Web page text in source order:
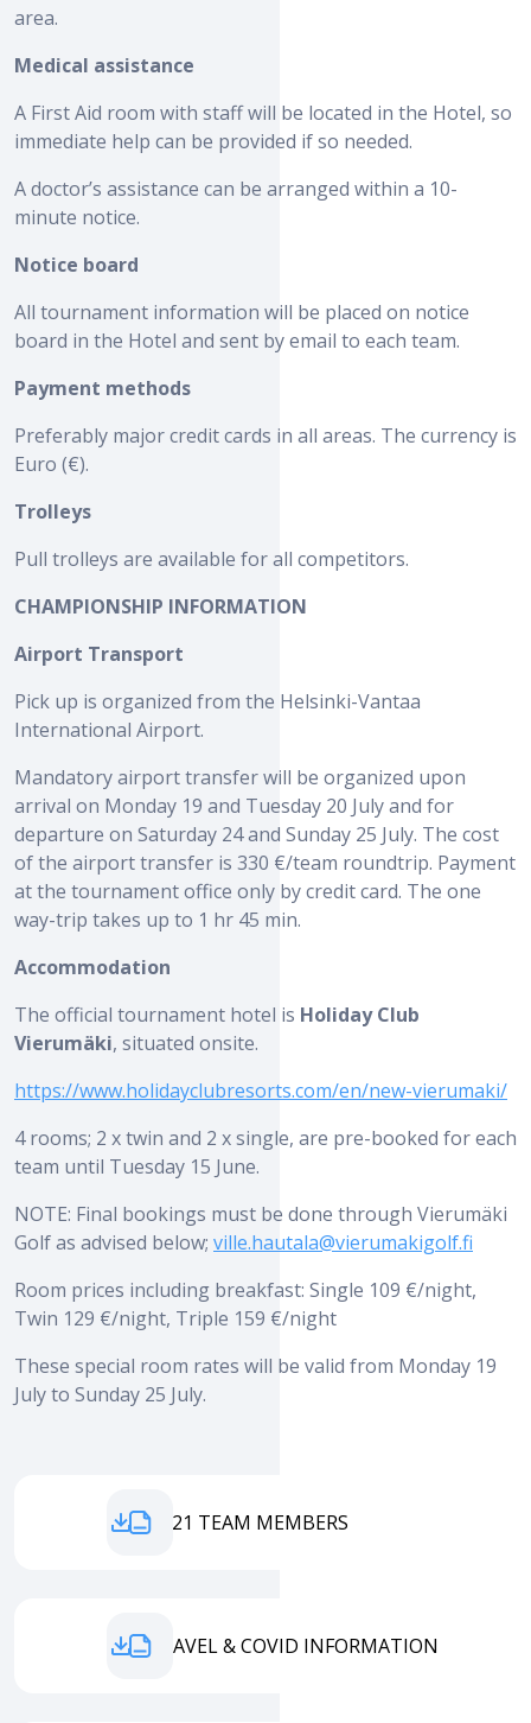
area.
Medical assistance
A First Aid room with staff will be located in the Hotel, so
immediate help can be provided if so needed.
A doctor’s assistance can be arranged within a 10-
minute notice.
Notice board
All tournament information will be placed on notice
board in the Hotel and sent by email to each team.
Payment methods
Preferably major credit cards in all areas. The currency is
Euro (€).
Trolleys
Pull trolleys are available for all competitors.
CHAMPIONSHIP INFORMATION
Airport Transport
Pick up is organized from the Helsinki-Vantaa
International Airport.
Mandatory airport transfer will be organized upon
arrival on Monday 19 and Tuesday 20 July and for
departure on Saturday 24 and Sunday 25 July. The cost
of the airport transfer is 330 €/team roundtrip. Payment
at the tournament office only by credit card. The one
way-trip takes up to 1 hr 45 min.
Accommodation
The official tournament hotel is Holiday Club
Vierumäki, situated onsite.
https://www.holidayclubresorts.com/en/new-vierumaki/
4 rooms; 2 x twin and 2 x single, are pre-booked for each
team until Tuesday 15 June.
NOTE: Final bookings must be done through Vierumäki
Golf as advised below; ville.hautala@vierumakigolf.fi
Room prices including breakfast: Single 109 €/night,
Twin 129 €/night, Triple 159 €/night
These special room rates will be valid from Monday 19
July to Sunday 25 July.
EYM 2021 TEAM MEMBERS
FGU TRAVEL & COVID INFORMATION